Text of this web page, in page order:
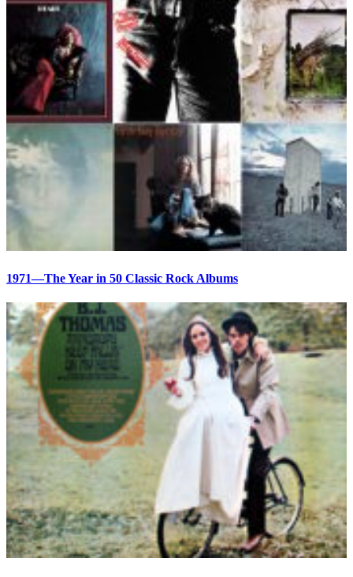
1971—The Year in 50 Classic Rock Albums